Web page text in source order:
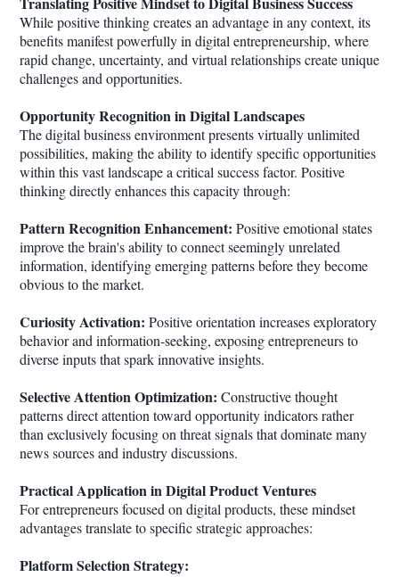
While positive thinking creates an advantage in any context, its
benefits manifest powerfully in digital entrepreneurship, where
rapid change, uncertainty, and virtual relationships create unique
challenges and opportunities.
Opportunity Recognition in Digital Landscapes
The digital business environment presents virtually unlimited
possibilities, making the ability to identify specific opportunities
within this vast landscape a critical success factor. Positive
thinking directly enhances this capacity through:
Pattern Recognition Enhancement: Positive emotional states
improve the brain's ability to connect seemingly unrelated
information, identifying emerging patterns before they become
obvious to the market.
Curiosity Activation: Positive orientation increases exploratory
behavior and information-seeking, exposing entrepreneurs to
diverse inputs that spark innovative insights.
Selective Attention Optimization: Constructive thought
patterns direct attention toward opportunity indicators rather
than exclusively focusing on threat signals that dominate many
news sources and industry discussions.
Practical Application in Digital Product Ventures
For entrepreneurs focused on digital products, these mindset
advantages translate to specific strategic approaches:
Platform Selection Strategy: